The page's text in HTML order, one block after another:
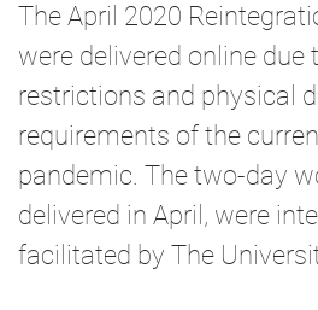
The April 2020
were delivered online due
restrictions and physical
requirements of the
pandemic. The two-day
delivered in April, were
facilitated by The